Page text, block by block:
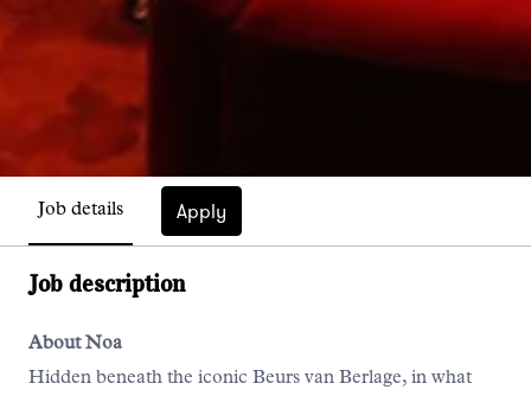
Job details Apply
Job description
About Noa
Hidden beneath the iconic Beurs van Berlage, in what